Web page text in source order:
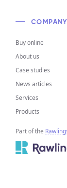
COMPANY
Buy online
About us
Case studies
News articles
Services
Products
Part of the